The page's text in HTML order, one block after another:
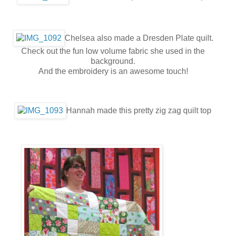
Chelsea also made a Dresden Plate quilt.
Check out the fun low volume fabric she used in the
background.
And the embroidery is an awesome touch!
Hannah made this pretty zig zag quilt top